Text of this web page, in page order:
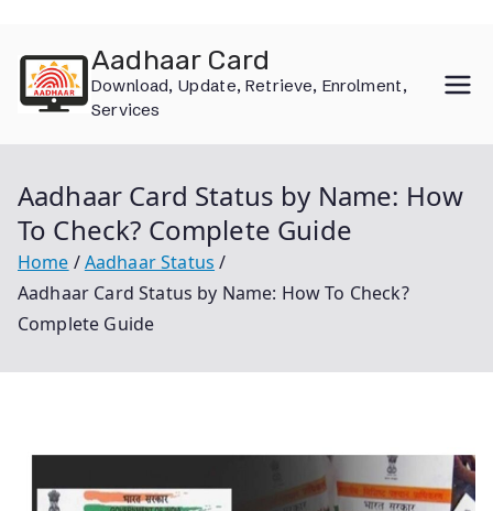
content
Aadhaar Card
Download, Update, Retrieve, Enrolment,
Services
Aadhaar Card Status by Name: How
To Check? Complete Guide
Home
Aadhaar Status
Aadhaar Card Status by Name: How To Check?
Complete Guide